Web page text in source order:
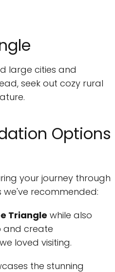
large cities and
seek out cozy rural
Options
your journey through
recommended:
Triangle while also
and create
loved visiting.
the stunning